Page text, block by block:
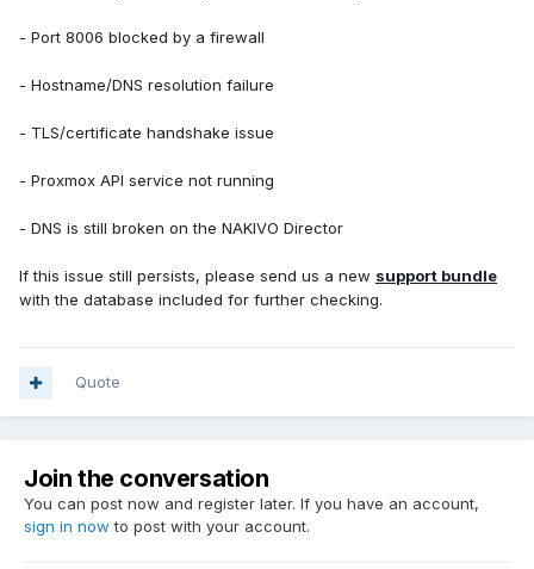
Jagito
- Port 8006 blocked by a firewall
- Hostname/DNS resolution failure
- TLS/certificate handshake issue
- Proxmox API service not running
- DNS is still broken on the NAKIVO Director
If this issue still persists, please send us a new support bundle
with the database included for further checking.
Quote
Join the conversation
You can post now and register later. If you have an account,
sign in now to post with your account.